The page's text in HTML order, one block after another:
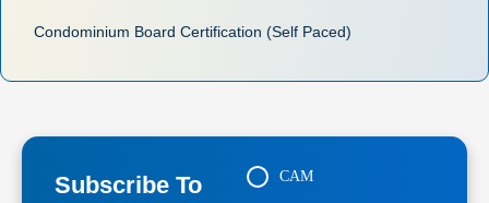
Condominium Board Certification (Self Paced)
Subscribe To
CAM